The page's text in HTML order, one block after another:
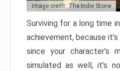
Image credit: The Indie Stone
Surviving for a long time
achievement, because
since your character’s
simulated as well, it’s